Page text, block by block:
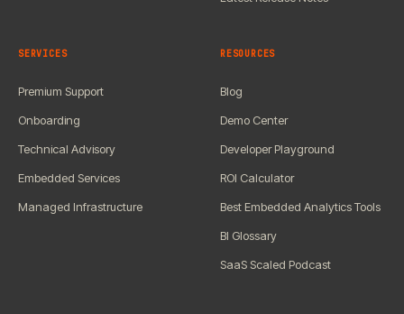
SERVICES
Premium Support
Onboarding
Technical Advisory
Embedded Services
Managed Infrastructure
RESOURCES
Blog
Demo Center
Developer Playground
ROI Calculator
Best Embedded Analytics Tools
BI Glossary
SaaS Scaled Podcast